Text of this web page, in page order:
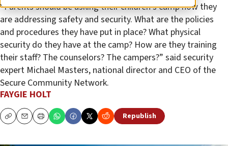
“Parents should be asking their children’s camp how they
are addressing safety and security. What are the policies
and procedures they have put in place? What physical
security do they have at the camp? How are they training
their staff? The counselors? The campers?” said security
expert Michael Masters, national director and CEO of the
Secure Community Network.
FAYGIE HOLT
CopyEmailPrint Republish